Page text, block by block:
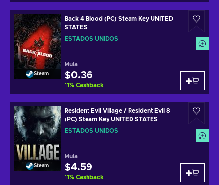
Steam
Back 4 Blood (PC) Steam Key UNITED
STATES
ESTADOS UNIDOS
Mula
$0.36
11% Cashback
Steam
Resident Evil Village / Resident Evil 8
(PC) Steam Key UNITED STATES
ESTADOS UNIDOS
Mula
$4.59
11% Cashback